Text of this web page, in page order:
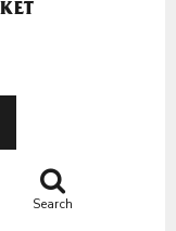
Search